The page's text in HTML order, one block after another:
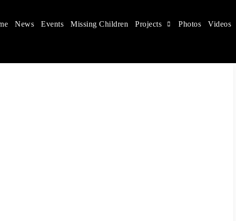
in China
children's rights, and help make the world a better place.
News Events Missing Children Projects Photos Videos